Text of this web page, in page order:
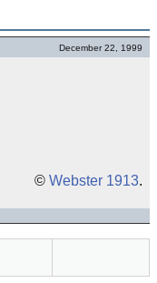
December 22, 1999
© Webster 1913.